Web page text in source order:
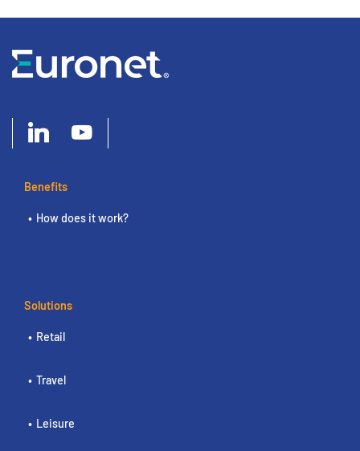
Benefits
How does it work?
Solutions
Retail
Travel
Leisure